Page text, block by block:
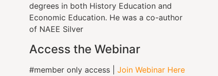
degrees in both History Education and
Economic Education. He was a co-author
of NAEE Silver
Access the Webinar
#member only access | Join Webinar Here